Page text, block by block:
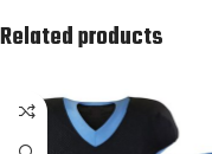
Related products